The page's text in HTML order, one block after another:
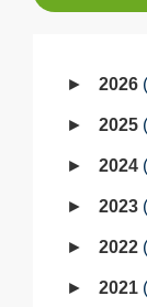
2026
2025
2024
2023
2022
2021